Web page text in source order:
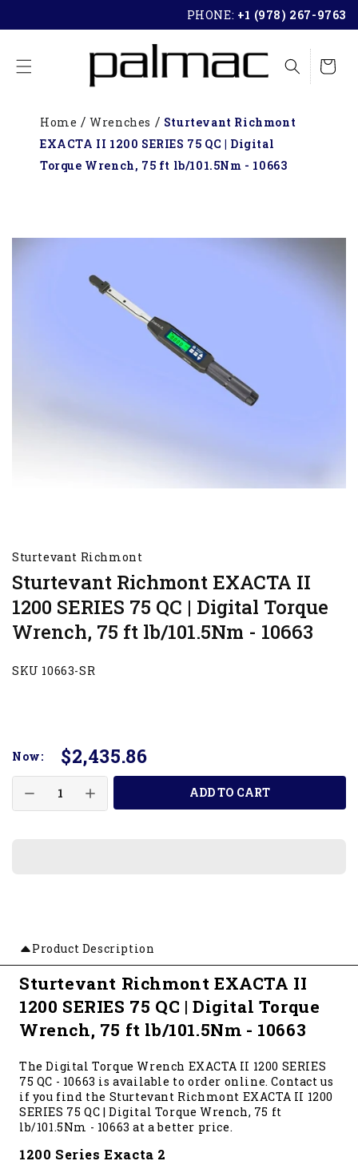
PHONE: +1 (978) 267-9763
Cart
Home Wrenches
Sturtevant Richmont
EXACTA II 1200 SERIES 75 QC | Digital
Torque Wrench, 75 ft lb/101.5Nm - 10663
Sturtevant Richmont
Sturtevant Richmont EXACTA II
1200 SERIES 75 QC | Digital Torque
Wrench, 75 ft lb/101.5Nm - 10663
SKU 10663-SR
Now: $2,435.86
ADD TO CART
Product Description
Sturtevant Richmont EXACTA II
1200 SERIES 75 QC | Digital Torque
Wrench, 75 ft lb/101.5Nm - 10663
The Digital Torque Wrench EXACTA II 1200 SERIES
75 QC - 10663 is available to order online. Contact us
if you find the Sturtevant Richmont EXACTA II 1200
SERIES 75 QC | Digital Torque Wrench, 75 ft
lb/101.5Nm - 10663 at a better price.
1200 Series Exacta 2